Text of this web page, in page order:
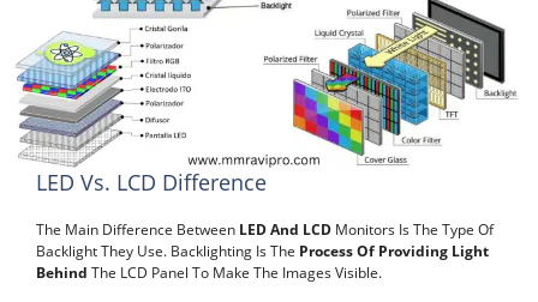
LED Vs. LCD Difference
The Main Difference Between LED And LCD Monitors Is The Type Of
Backlight They Use. Backlighting Is The Process Of Providing Light
Behind The LCD Panel To Make The Images Visible.